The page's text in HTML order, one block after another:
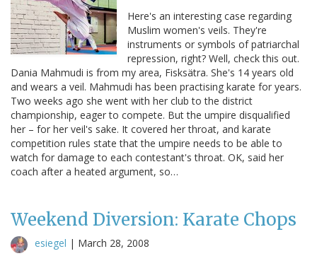
Here's an interesting case regarding
Muslim women's veils. They're
instruments or symbols of patriarchal
repression, right? Well, check this out.
Dania Mahmudi is from my area, Fisksätra. She's 14 years old
and wears a veil. Mahmudi has been practising karate for years.
Two weeks ago she went with her club to the district
championship, eager to compete. But the umpire disqualified
her – for her veil's sake. It covered her throat, and karate
competition rules state that the umpire needs to be able to
watch for damage to each contestant's throat. OK, said her
coach after a heated argument, so…
Weekend Diversion: Karate Chops
esiegel | March 28, 2008